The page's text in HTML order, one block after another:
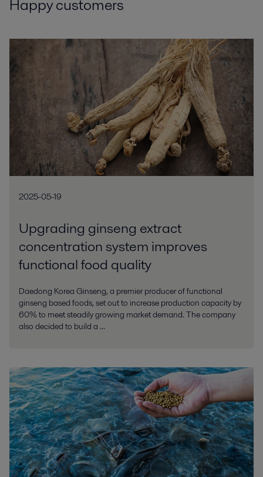
Happy customers
2025-05-19
Upgrading ginseng extract
concentration system improves
functional food quality
Daedong Korea Ginseng, a premier producer of functional
ginseng based foods, set out to increase production capacity by
60% to meet steadily growing market demand. The company
also decided to build a ...